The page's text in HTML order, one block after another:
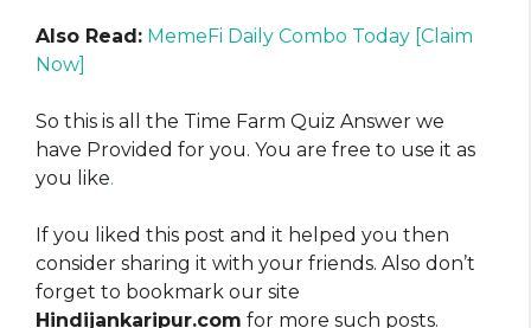
Also Read: MemeFi Daily Combo Today [Claim
Now]
So this is all the Time Farm Quiz Answer we
have Provided for you. You are free to use it as
you like.
If you liked this post and it helped you then
consider sharing it with your friends. Also don’t
forget to bookmark our site
Hindijankaripur.com for more such posts.